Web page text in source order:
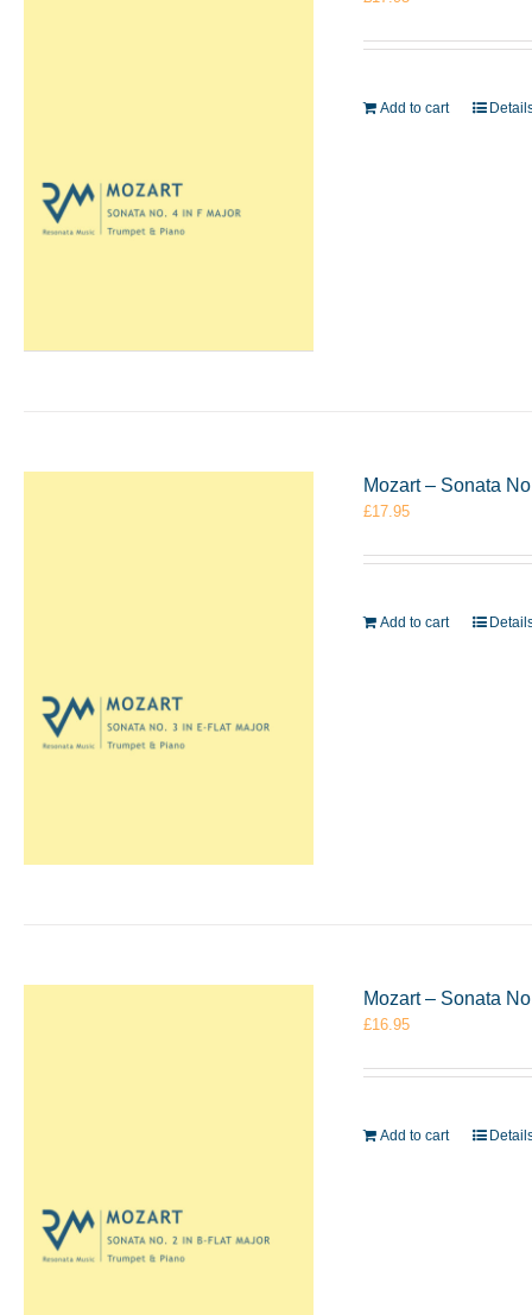
Add to cart
Mozart – Sonata
£17.95
Add to cart
Mozart – Sonata
£16.95
Add to cart